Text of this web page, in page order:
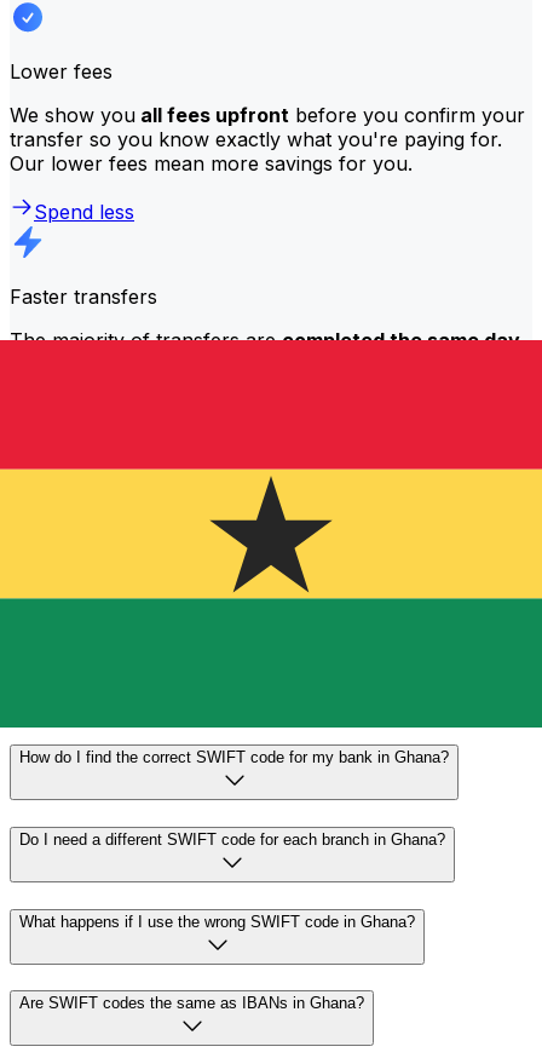
Lower fees
We show you all fees upfront before you confirm your
transfer so you know exactly what you're paying for.
Our lower fees mean more savings for you.
Spend less
Faster transfers
The majority of transfers arecompleted the same day.
What is a SWIFT code and why do I need it in Ghana?
How do I find the correct SWIFT code for my bank in Ghana?
Do I need a different SWIFT code for each branch in Ghana?
What happens if I use the wrong SWIFT code in Ghana?
Are SWIFT codes the same as IBANs in Ghana?